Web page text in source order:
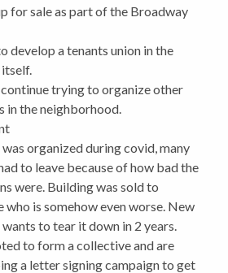
for sale as part of the Broadway
develop a tenants union in the
trying to organize other
in the neighborhood.
organized during covid, many
to leave because of how bad the
were. Building was sold to
who is somehow even worse. New
to tear it down in 2 years.
to form a collective and are
a letter signing campaign to get